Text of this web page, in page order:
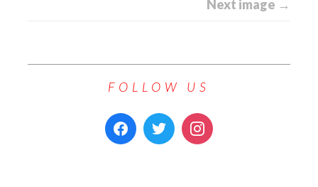
Next image →
FOLLOW US